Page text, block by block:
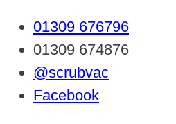
01309 676796
01309 674876
@scrubvac
Facebook